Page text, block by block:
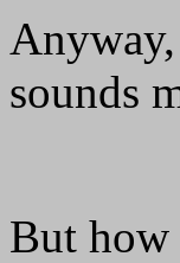
sounds
But how